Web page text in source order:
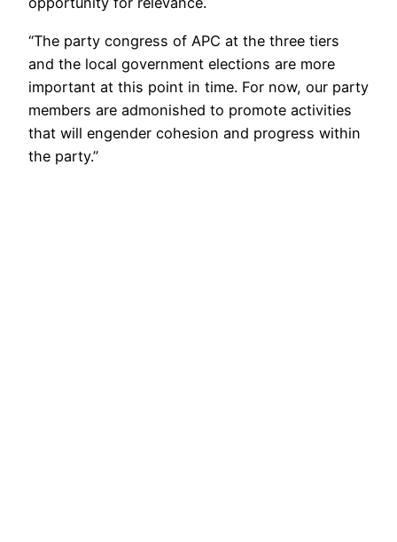
“The party congress of APC at the three tiers
and the local government elections are more
important at this point in time. For now, our party
members are admonished to promote activities
that will engender cohesion and progress within
the party.”